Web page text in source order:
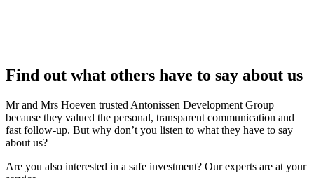
Find out what others have to say about us
Mr and Mrs Hoeven trusted Antonissen Development Group
because they valued the personal, transparent communication and
fast follow-up. But why don’t you listen to what they have to say
about us?
Are you also interested in a safe investment? Our experts are at your